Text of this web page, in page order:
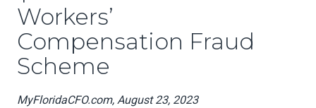
Workers’
Compensation Fraud
Scheme
MyFloridaCFO.com, August 23, 2023